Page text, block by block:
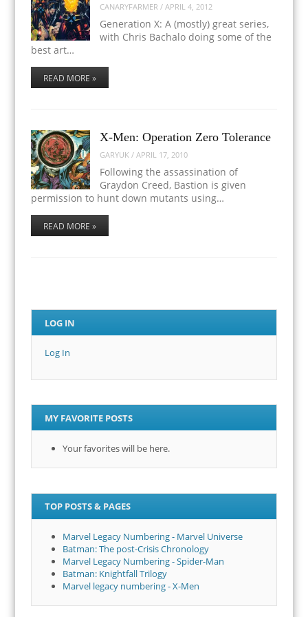
CANARYFARMER /APRIL 4, 2012
Generation X: A (mostly) great series,
with Chris Bachalo doing some of the
best art…
READ MORE »
X-Men: Operation Zero Tolerance
GARYUK /APRIL 17, 2010
Following the assassination of
Graydon Creed, Bastion is given
permission to hunt down mutants using…
READ MORE »
LOG IN
Log In
MY FAVORITE POSTS
Your favorites will be here.
TOP POSTS & PAGES
Marvel Legacy Numbering - Marvel Universe
Batman: The post-Crisis Chronology
Marvel Legacy Numbering - Spider-Man
Batman: Knightfall Trilogy
Marvel legacy numbering - X-Men